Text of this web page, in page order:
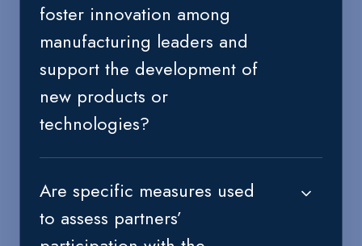
foster innovation among
manufacturing leaders and
support the development of
new products or
technologies?
Are specific measures used
to assess partners’